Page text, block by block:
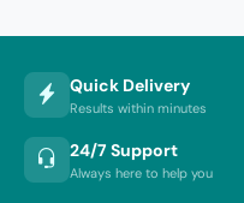
Quick Delivery
Results within minutes
24/7 Support
Always here to help you